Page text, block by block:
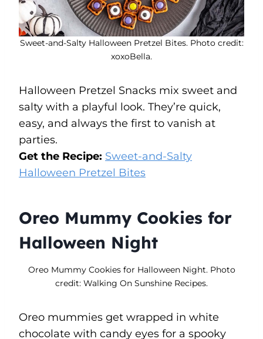
Sweet-and-Salty Halloween Pretzel Bites. Photo credit:
xoxoBella.
Halloween Pretzel Snacks mix sweet and
salty with a playful look. They’re quick,
easy, and always the first to vanish at
parties.
Get the Recipe: Sweet-and-Salty
Halloween Pretzel Bites
Oreo Mummy Cookies for
Halloween Night
Oreo Mummy Cookies for Halloween Night. Photo
credit: Walking On Sunshine Recipes.
Oreo mummies get wrapped in white
chocolate with candy eyes for a spooky